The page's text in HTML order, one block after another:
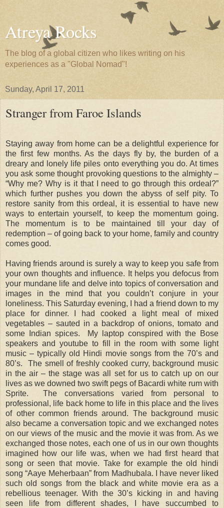
Atreya Rocks
The blog of a global citizen who likes writing on his
experiences as a "Global Nomad"!
Sunday, April 17, 2011
Stranger from Faroe Islands
Staying away from home can be a delightful experience for
the first few months. As the days fly by, the burden of a
dreary and lonely life piles onto everything you do. At times
you ask some thought provoking questions to the almighty –
“Why me? Why is it that I need to go through this ordeal?”
which further pushes you down the abyss of self pity. To
restore sanity from this ordeal, it is essential to have new
ways to entertain yourself, to keep the momentum going.
The momentum is to be maintained till your day of
redemption – of going back to your home, family and country
comes good.
Having friends around is surely a way to keep you safe from
your own thoughts and influence. It helps you defocus from
your mundane life and delve into topics of conversation and
images in the mind that you couldn’t conjure in your
loneliness. This Saturday evening, I had a friend down to my
place for dinner. I had cooked a light meal of mixed
vegetables – sauted in a backdrop of onions, tomato and
some Indian spices. My laptop conspired with the Bose
speakers and youtube to fill in the room with some light
music – typically old Hindi movie songs from the 70’s and
80’s. The smell of freshly cooked curry, background music
in the air – the stage was all set for us to catch up on our
lives as we downed two swift pegs of Bacardi white rum with
Sprite. The conversations varied from personal to
professional, life back home to life in this place and the lives
of other common friends around. The background music
also became a conversation topic and we exchanged notes
on our views of the music and the movie it was from. As we
exchanged those notes, each one of us in our own thoughts
imagined how our life was, when we had first heard that
song or seen that movie. Take for example the old hindi
song “Aaye Meherbaan” from Madhubala. I have never liked
such old songs from the black and white movie era as a
rebellious teenager. With the 30’s kicking in and having
seen life from different shades, I have succumbed to